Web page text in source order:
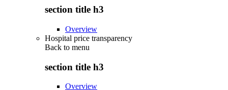
section title h3
Overview
Hospital price transparency
Back to menu
section title h3
Overview